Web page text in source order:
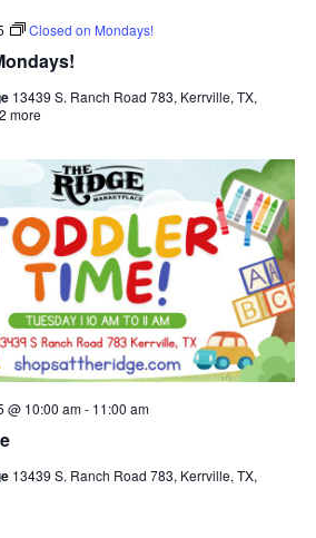
Closed on Mondays!
13439 S. Ranch Road 783, Kerrville, TX,
more
@ 10:00 am- 11:00 am
13439 S. Ranch Road 783, Kerrville, TX,